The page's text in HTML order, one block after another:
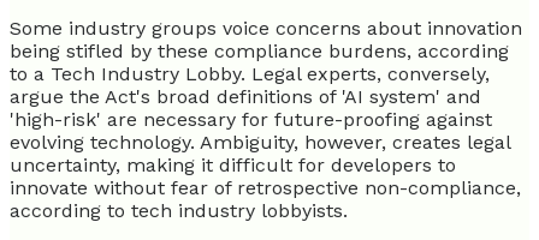
Some industry groups voice concerns about innovation
being stifled by these compliance burdens, according
to a Tech Industry Lobby. Legal experts, conversely,
argue the Act's broad definitions of 'AI system' and
'high-risk' are necessary for future-proofing against
evolving technology. Ambiguity, however, creates legal
uncertainty, making it difficult for developers to
innovate without fear of retrospective non-compliance,
according to tech industry lobbyists.